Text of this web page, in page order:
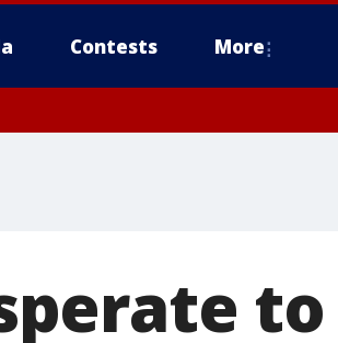
Contests More
to